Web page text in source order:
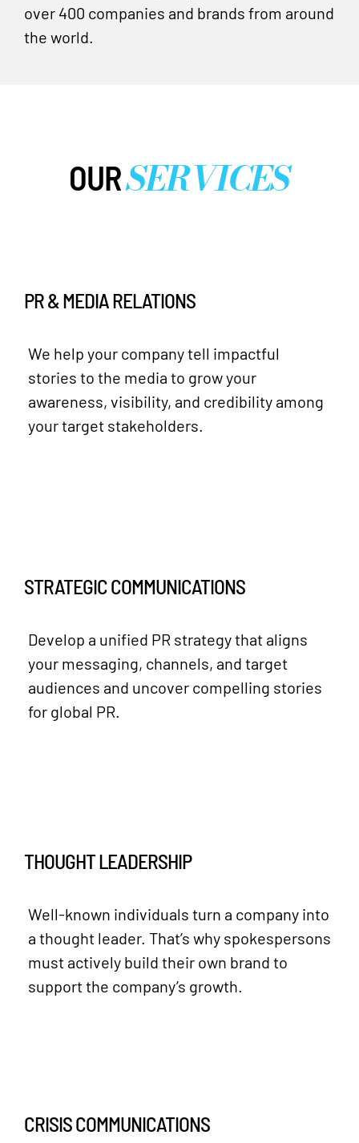
over 400 companies and brands from around
the world.
OURSERVICES
PR & MEDIA RELATIONS
We help your company tell impactful
stories to the media to grow your
awareness, visibility, and credibility among
your target stakeholders.
STRATEGIC COMMUNICATIONS
Develop a unified PR strategy that aligns
your messaging, channels, and target
audiences and uncover compelling stories
for global PR.
THOUGHT LEADERSHIP
Well-known individuals turn a company into
a thought leader. That’s why spokespersons
must actively build their own brand to
support the company’s growth.
CRISIS COMMUNICATIONS